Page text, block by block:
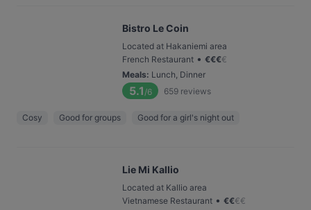
Bistro Le Coin
Located at Hakaniemi area
French Restaurant • €€€€
Meals: Lunch, Dinner
5.1 /6 659 reviews
Cosy Good for groups Good for a girl's night out
Lie Mi Kallio
Located at Kallio area
Vietnamese Restaurant • €€€€